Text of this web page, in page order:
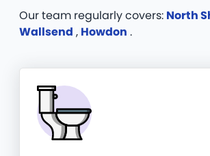
Our team regularly covers: North
Wallsend , Howdon .